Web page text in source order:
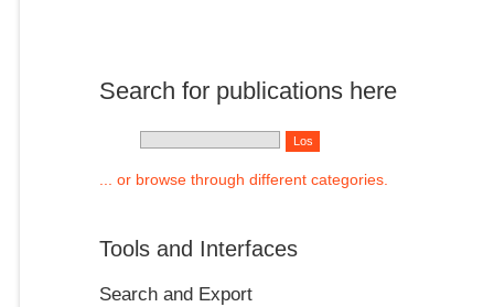
Search for publications here
... or browse through different categories.
Tools and Interfaces
Search and Export